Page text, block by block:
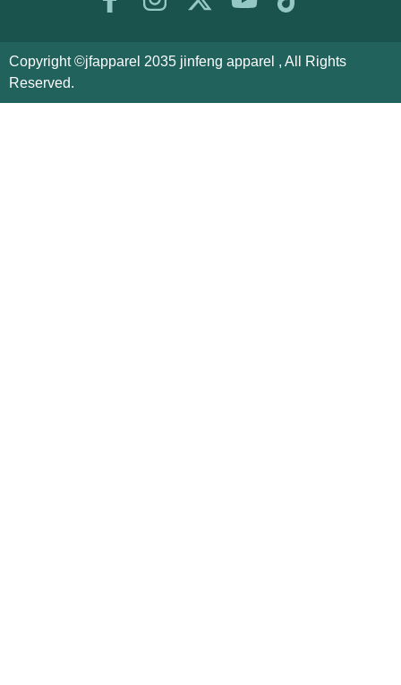
Copyright ©jfapparel 2035 jinfeng apparel , All Rights
Reserved.